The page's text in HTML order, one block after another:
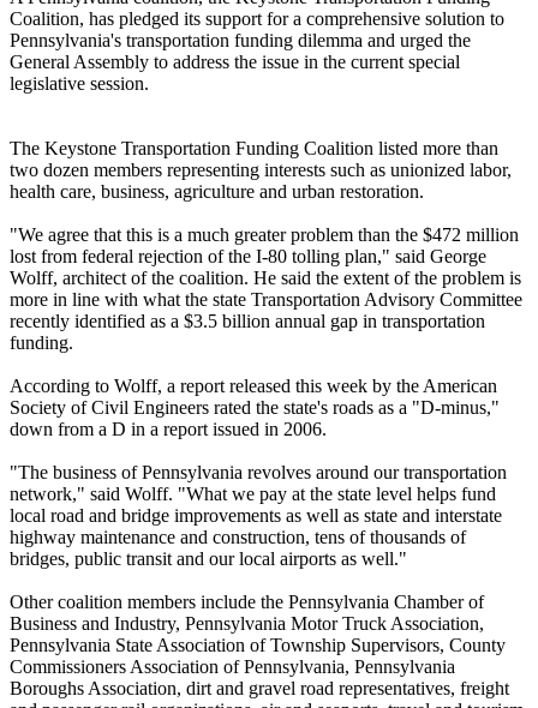
Coalition, has pledged its support for a comprehensive solution to
Pennsylvania's transportation funding dilemma and urged the
General Assembly to address the issue in the current special
legislative session.
The Keystone Transportation Funding Coalition listed more than
two dozen members representing interests such as unionized labor,
health care, business, agriculture and urban restoration.
"We agree that this is a much greater problem than the $472 million
lost from federal rejection of the I-80 tolling plan," said George
Wolff, architect of the coalition. He said the extent of the problem is
more in line with what the state Transportation Advisory Committee
recently identified as a $3.5 billion annual gap in transportation
funding.
According to Wolff, a report released this week by the American
Society of Civil Engineers rated the state's roads as a "D-minus,"
down from a D in a report issued in 2006.
"The business of Pennsylvania revolves around our transportation
network," said Wolff. "What we pay at the state level helps fund
local road and bridge improvements as well as state and interstate
highway maintenance and construction, tens of thousands of
bridges, public transit and our local airports as well."
Other coalition members include the Pennsylvania Chamber of
Business and Industry, Pennsylvania Motor Truck Association,
Pennsylvania State Association of Township Supervisors, County
Commissioners Association of Pennsylvania, Pennsylvania
Boroughs Association, dirt and gravel road representatives, freight